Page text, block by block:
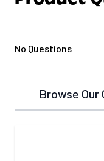
being
No Questions
Browse